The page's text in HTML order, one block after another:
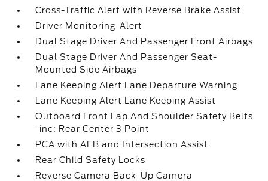
Cross-Traffic Alert with Reverse Brake Assist
Driver Monitoring-Alert
Dual Stage Driver And Passenger Front Airbags
Dual Stage Driver And Passenger Seat-
Mounted Side Airbags
Lane Keeping Alert Lane Departure Warning
Lane Keeping Alert Lane Keeping Assist
Outboard Front Lap And Shoulder Safety Belts
-inc: Rear Center 3 Point
PCA with AEB and Intersection Assist
Rear Child Safety Locks
Reverse Camera Back-Up Camera